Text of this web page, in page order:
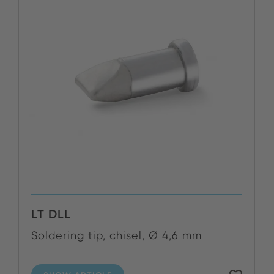
LT DLL
Soldering tip, chisel, Ø 4,6 mm